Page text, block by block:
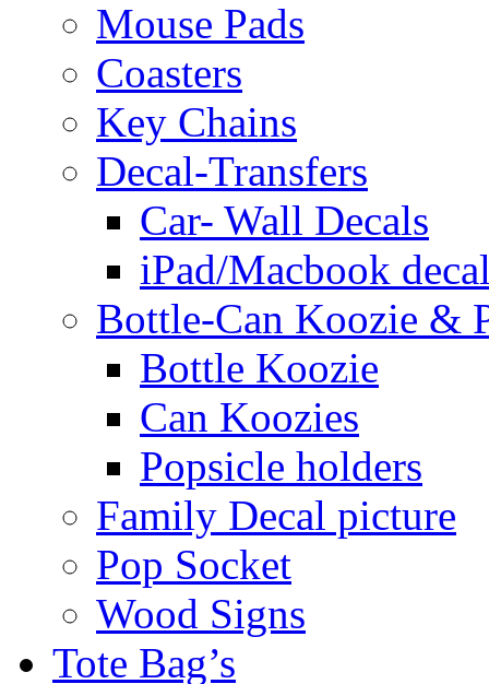
Mouse Pads
Coasters
Key Chains
Decal-Transfers
Car- Wall Decals
iPad/Macbook
Bottle-Can Koozie &
Bottle Koozie
Can Koozies
Popsicle holders
Family Decal picture
Pop Socket
Wood Signs
Tote Bag’s